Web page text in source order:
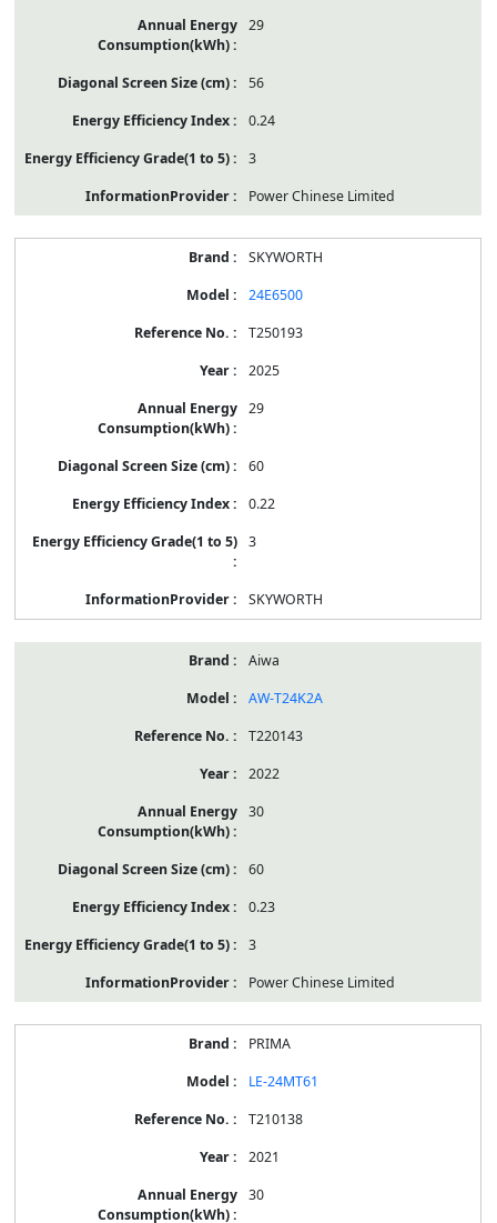
29
56
0.24
3
Power Chinese Limited
SKYWORTH
24E6500
T250193
2025
29
60
0.22
3
SKYWORTH
Aiwa
AW-T24K2A
T220143
2022
30
60
0.23
3
Power Chinese Limited
PRIMA
LE-24MT61
T210138
2021
30